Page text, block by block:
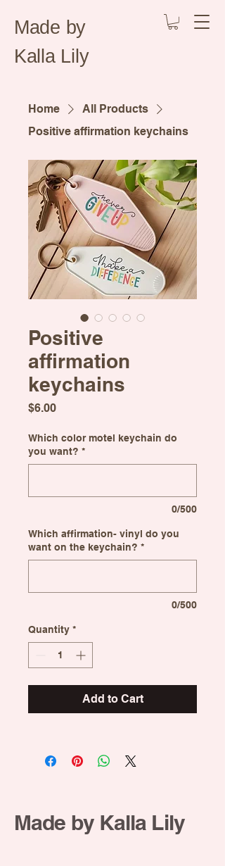
Made by
Kalla Lily
Home
All Products
Positive affirmation keychains
Positive
affirmation
keychains
$6.00Price
Which color motel keychain do
you want? *
0/500
Which affirmation- vinyl do you
want on the keychain? *
0/500
Quantity *
Add to Cart
Made by Kalla Lily